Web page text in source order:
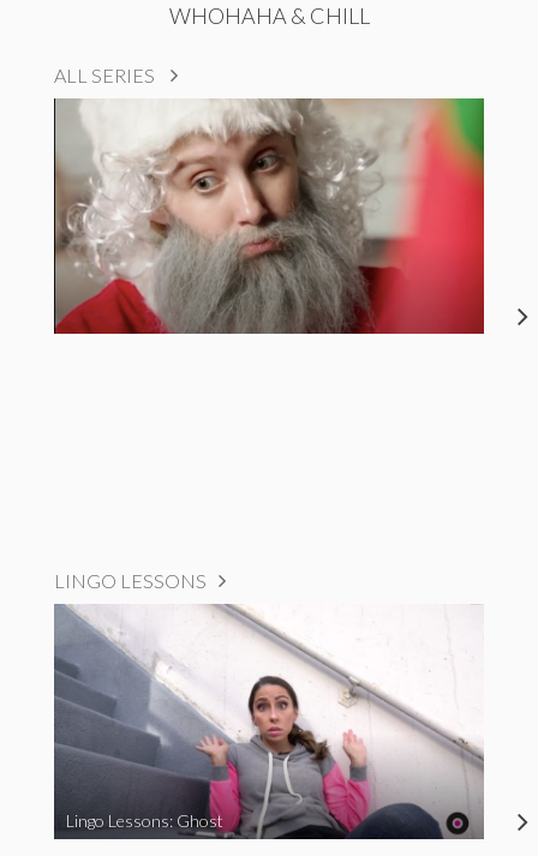
WHOHAHA & CHILL
ALL SERIES
LINGO LESSONS
Lingo Lessons: Ghost